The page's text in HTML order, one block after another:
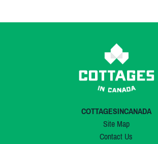
COTTAGESINCANADA
Site Map
Contact Us